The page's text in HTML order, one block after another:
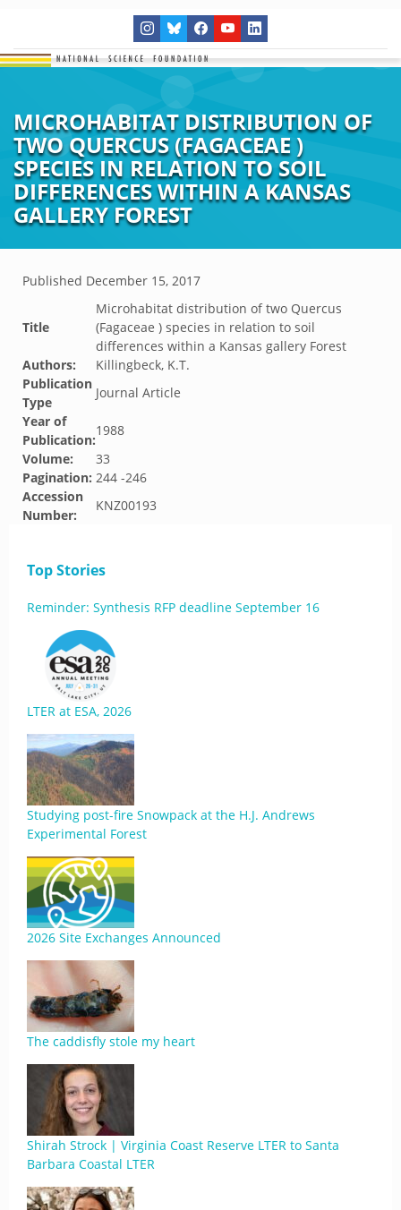
MICROHABITAT DISTRIBUTION OF
TWO QUERCUS (FAGACEAE )
SPECIES IN RELATION TO SOIL
DIFFERENCES WITHIN A KANSAS
GALLERY FOREST
Published December 15, 2017
Title
Microhabitat distribution of two Quercus
(Fagaceae ) species in relation to soil
differences within a Kansas gallery Forest
Authors:
Killingbeck, K.T.
Publication
Type
Journal Article
Year of
Publication:
1988
Volume:
33
Pagination: 244 -246
Accession
Number:
KNZ00193
Top Stories
Reminder: Synthesis RFP deadline September 16
LTER at ESA, 2026
Studying post-fire Snowpack at the H.J. Andrews
Experimental Forest
2026 Site Exchanges Announced
The caddisfly stole my heart
Shirah Strock | Virginia Coast Reserve LTER to Santa
Barbara Coastal LTER